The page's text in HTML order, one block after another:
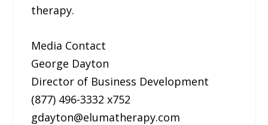
therapy.
Media Contact
George Dayton
Director of Business Development
(877) 496-3332 x752
gdayton@elumatherapy.com